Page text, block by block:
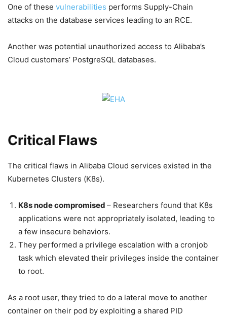
One of these vulnerabilities performs Supply-Chain
attacks on the database services leading to an RCE.
Another was potential unauthorized access to Alibaba’s
Cloud customers’ PostgreSQL databases.
Critical Flaws
The critical flaws in Alibaba Cloud services existed in the
Kubernetes Clusters (K8s).
K8s node compromised – Researchers found that K8s
applications were not appropriately isolated, leading to
a few insecure behaviors.
They performed a privilege escalation with a cronjob
task which elevated their privileges inside the container
to root.
As a root user, they tried to do a lateral move to another
container on their pod by exploiting a shared PID